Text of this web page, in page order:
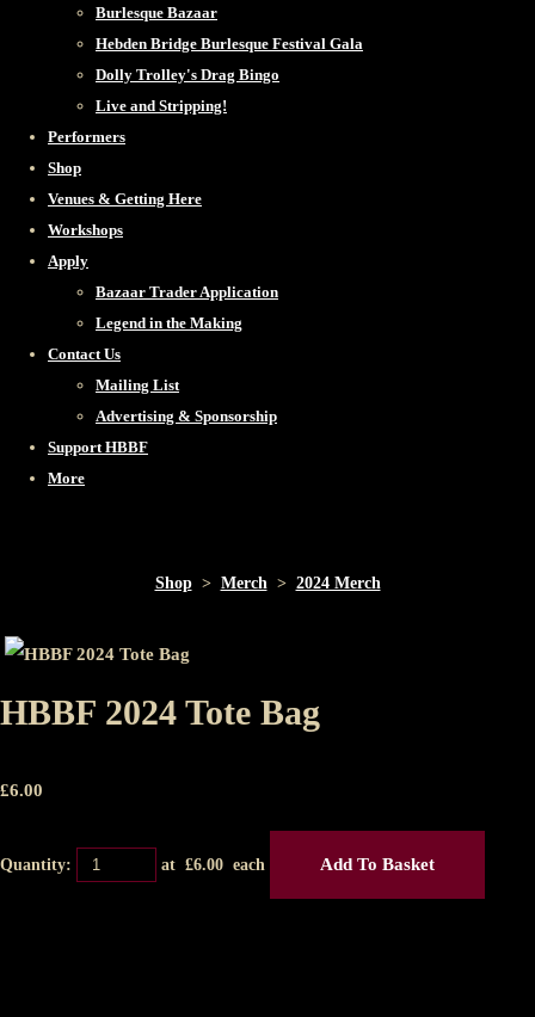
Burlesque Bazaar
Hebden Bridge Burlesque Festival Gala
Dolly Trolley's Drag Bingo
Live and Stripping!
Performers
Shop
Venues & Getting Here
Workshops
Apply
Bazaar Trader Application
Legend in the Making
Contact Us
Mailing List
Advertising & Sponsorship
Support HBBF
More
Shop > Merch > 2024 Merch
HBBF 2024 Tote Bag
£6.00
Quantity: at £6.00 each Add To Basket